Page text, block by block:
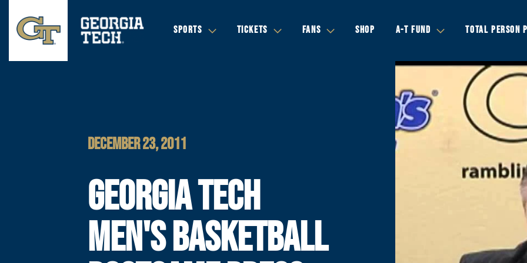
SPORTS TICKETS FANS SHOP A-T FUND TOTAL PERSON
DECEMBER 23, 2011
GEORGIA TECH
MEN'S BASKETBALL